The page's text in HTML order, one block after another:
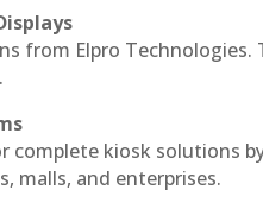
from Elpro Technologies.
complete kiosk solutions
malls, and enterprises.